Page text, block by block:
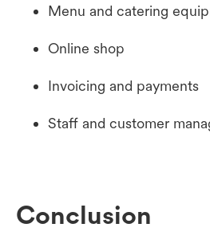
Menu and catering
Online shop
Invoicing and payments
Staff and customer
Conclusion